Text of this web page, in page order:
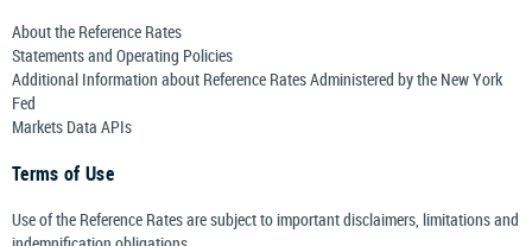
About the Reference Rates
Statements and Operating Policies
Additional Information about Reference Rates Administered by the New York
Fed
Markets Data APIs
Terms of Use
Use of the Reference Rates are subject to important disclaimers, limitations and